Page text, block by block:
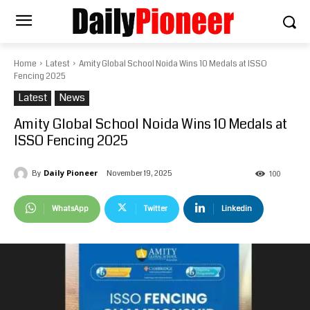
Home Latest
Amity Global School Noida Wins 10 Medals at ISSO
Fencing 2025
Latest News
Amity Global School Noida Wins 10 Medals at
ISSO Fencing 2025
By Daily Pioneer November 19, 2025 100
WhatsApp Twitter Linkedin